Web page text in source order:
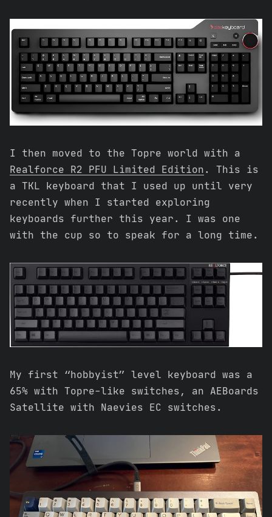
I then moved to the Topre world with a
Realforce R2 PFU Limited Edition . This is
a TKL keyboard that I used up until very
recently when I started exploring
keyboards further this year. I was one
with the cup so to speak for a long time.
My first “hobbyist” level keyboard was a
65% with Topre-like switches, an AEBoards
Satellite with Naevies EC switches.